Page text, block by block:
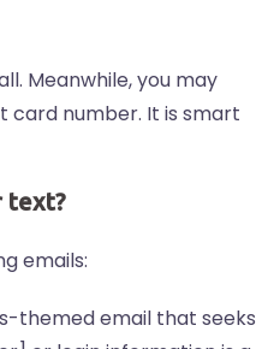
Meanwhile, you may
card number. It is smart
text?
emails:
themed email that seeks